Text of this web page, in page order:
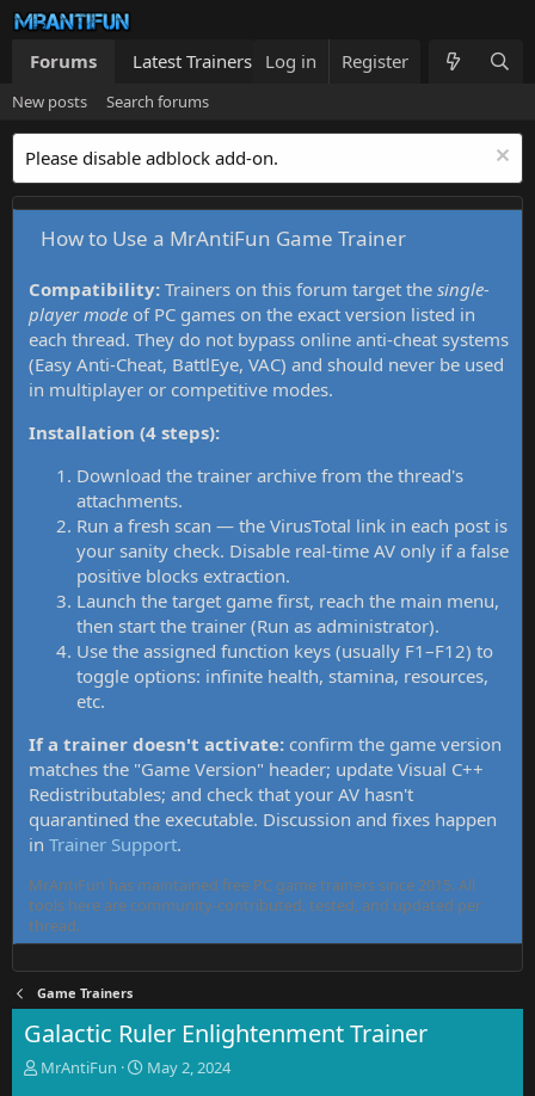
Forums Latest Trainers Trainers List What's new
Log in Register
New posts Search forums
Please disable adblock add-on.
How to Use a MrAntiFun Game Trainer
Compatibility: Trainers on this forum target the single-
player mode of PC games on the exact version listed in
each thread. They do not bypass online anti-cheat systems
(Easy Anti-Cheat, BattlEye, VAC) and should never be used
in multiplayer or competitive modes.
Installation (4 steps):
Download the trainer archive from the thread's
attachments.
Run a fresh scan — the VirusTotal link in each post is
your sanity check. Disable real-time AV only if a false
positive blocks extraction.
Launch the target game first, reach the main menu,
then start the trainer (Run as administrator).
Use the assigned function keys (usually F1–F12) to
toggle options: infinite health, stamina, resources,
etc.
If a trainer doesn't activate: confirm the game version
matches the "Game Version" header; update Visual C++
Redistributables; and check that your AV hasn't
quarantined the executable. Discussion and fixes happen
in Trainer Support.
MrAntiFun has maintained free PC game trainers since 2015. All
tools here are community-contributed, tested, and updated per
thread.
Game Trainers
Galactic Ruler Enlightenment Trainer
T
MrAntiFun
S
May 2, 2024